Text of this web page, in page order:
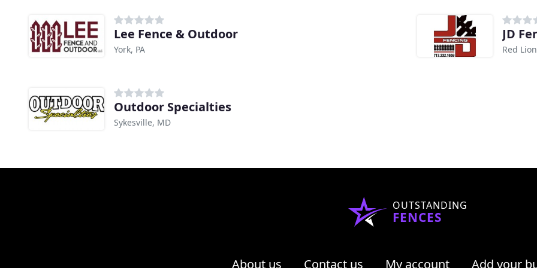
Lee Fence & Outdoor
York, PA
JD
Red
Outdoor Specialties
Sykesville, MD
OUTSTANDING
FENCES
About us Contact us My account Add your